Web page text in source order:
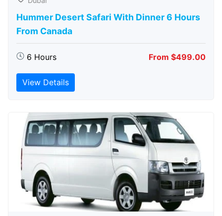
Hummer Desert Safari With Dinner 6 Hours
From Canada
6 Hours From $499.00
View Details